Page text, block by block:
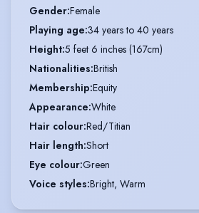
Gender:Female
Playing age:34 years to 40 years
Height:5 feet 6 inches (167cm)
Nationalities:British
Membership:Equity
Appearance:White
Hair colour:Red/Titian
Hair length:Short
Eye colour:Green
Voice styles:Bright, Warm